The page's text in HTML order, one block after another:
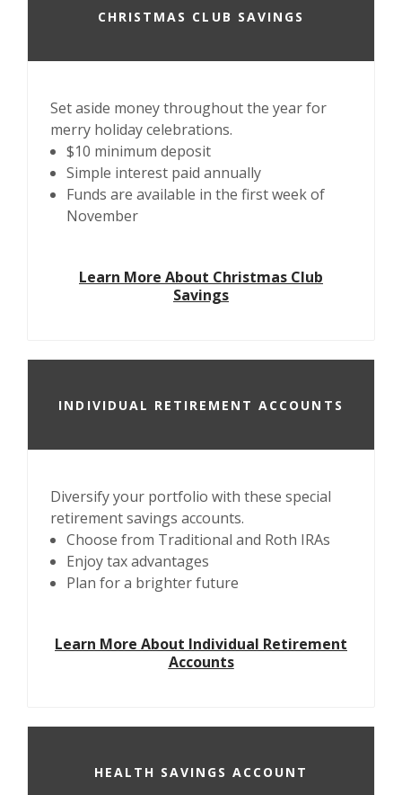
CHRISTMAS CLUB SAVINGS
Set aside money throughout the year for
merry holiday celebrations.
$10 minimum deposit
Simple interest paid annually
Funds are available in the first week of
November
Learn More About Christmas Club
Savings
INDIVIDUAL RETIREMENT ACCOUNTS
Diversify your portfolio with these special
retirement savings accounts.
Choose from Traditional and Roth IRAs
Enjoy tax advantages
Plan for a brighter future
Learn More About Individual Retirement
Accounts
HEALTH SAVINGS ACCOUNT